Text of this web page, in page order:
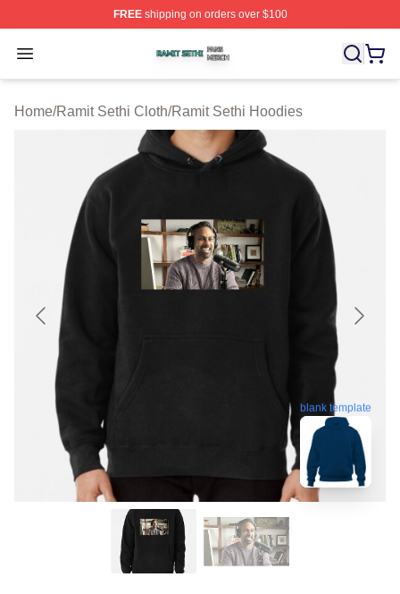
FREEshipping on orders over $100
Open menu
Ramit Sethi Shop ⚡️ Officially Licensed Ramit Sethi
Home/Ramit Sethi Cloth/Ramit Sethi Hoodies
blank template